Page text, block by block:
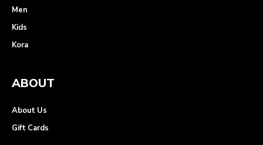
Men
Kids
Kora
ABOUT
About Us
Gift Cards